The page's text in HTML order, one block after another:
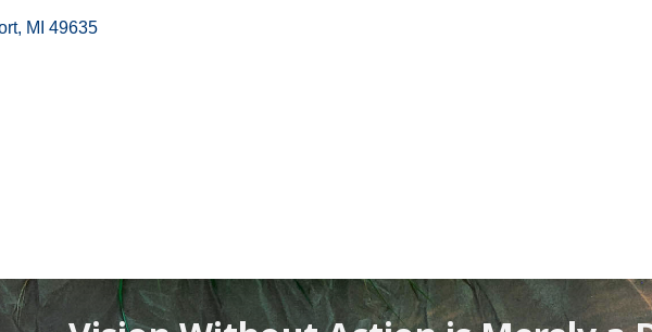
MI 49635